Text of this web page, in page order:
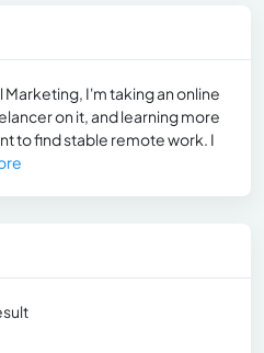
I'm taking an online
on it, and learning more
to find stable remote work. I